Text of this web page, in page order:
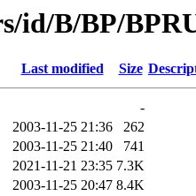
id/B/BP/
Last modified Size
-
2003-11-25 21:36
262
2003-11-25 21:40
741
2021-11-21 23:35 7.3K
2003-11-25 20:47 8.4K